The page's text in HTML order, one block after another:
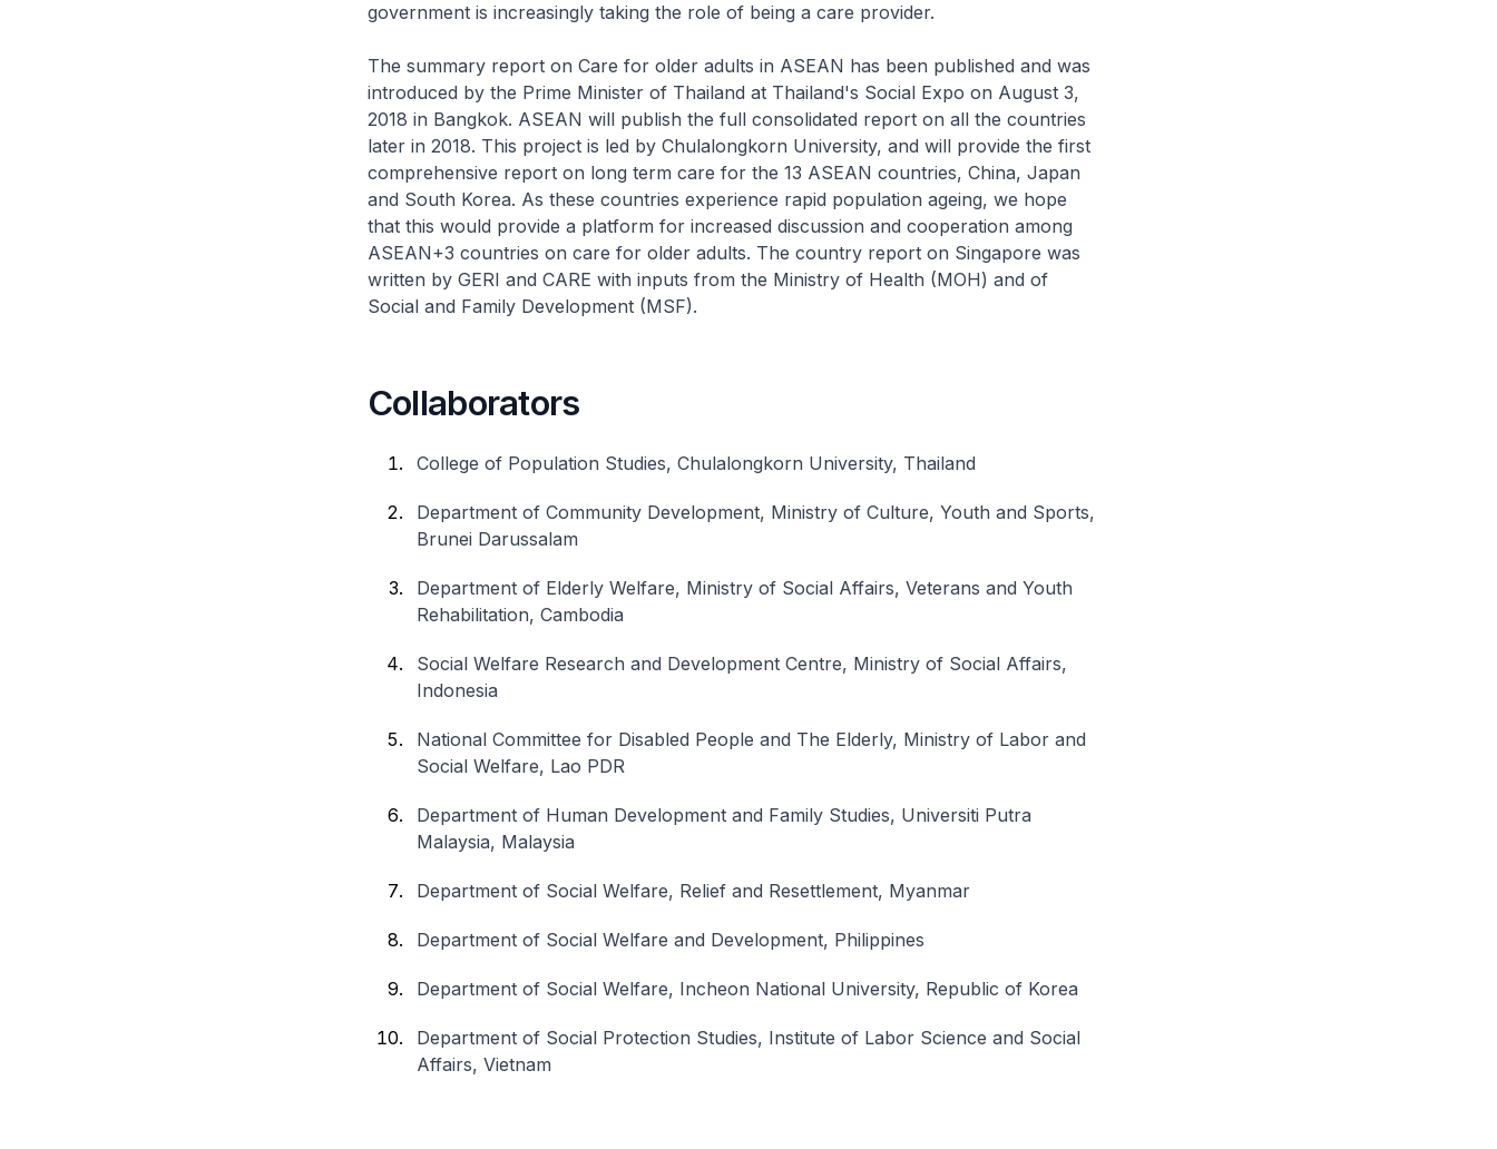
government is increasingly taking the role of being a care provider.
The summary report on Care for older adults in ASEAN has been published and was
introduced by the Prime Minister of Thailand at Thailand's Social Expo on August 3,
2018 in Bangkok. ASEAN will publish the full consolidated report on all the countries
later in 2018. This project is led by Chulalongkorn University, and will provide the first
comprehensive report on long term care for the 13 ASEAN countries, China, Japan
and South Korea. As these countries experience rapid population ageing, we hope
that this would provide a platform for increased discussion and cooperation among
ASEAN+3 countries on care for older adults. The country report on Singapore was
written by GERI and CARE with inputs from the Ministry of Health (MOH) and of
Social and Family Development (MSF).
Collaborators
College of Population Studies, Chulalongkorn University, Thailand
Department of Community Development, Ministry of Culture, Youth and Sports,
Brunei Darussalam
Department of Elderly Welfare, Ministry of Social Affairs, Veterans and Youth
Rehabilitation, Cambodia
Social Welfare Research and Development Centre, Ministry of Social Affairs,
Indonesia
National Committee for Disabled People and The Elderly, Ministry of Labor and
Social Welfare, Lao PDR
Department of Human Development and Family Studies, Universiti Putra
Malaysia, Malaysia
Department of Social Welfare, Relief and Resettlement, Myanmar
Department of Social Welfare and Development, Philippines
Department of Social Welfare, Incheon National University, Republic of Korea
Department of Social Protection Studies, Institute of Labor Science and Social
Affairs, Vietnam